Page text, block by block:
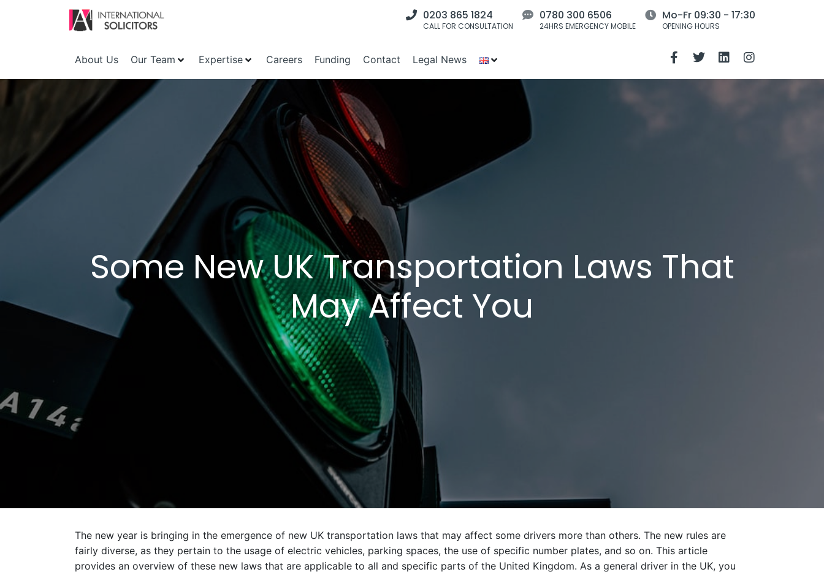
0203 865 1824
CALL FOR CONSULTATION
0780 300 6506
24HRS EMERGENCY MOBILE
Mo-Fr 09:30 - 17:30
OPENING HOURS
About Us Our Team Expertise Careers Funding Contact Legal News
Some New UK Transportation Laws That
May Affect You
The new year is bringing in the emergence of new UK transportation laws that may affect some drivers more than others. The new rules are
fairly diverse, as they pertain to the usage of electric vehicles, parking spaces, the use of specific number plates, and so on. This article
provides an overview of these new laws that are applicable to all and specific parts of the United Kingdom. As a general driver in the UK, you